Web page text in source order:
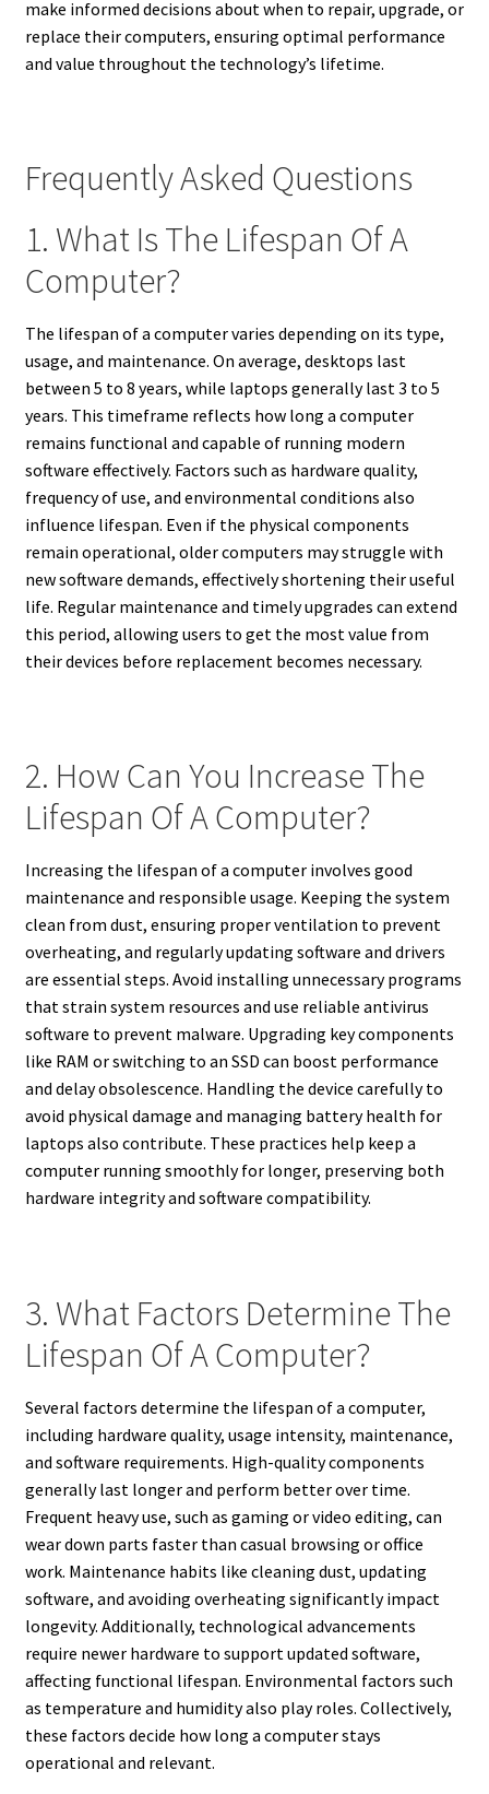
make informed decisions about when to repair, upgrade, or
replace their computers, ensuring optimal performance
and value throughout the technology’s lifetime.
Frequently Asked Questions
1. What Is The Lifespan Of A
Computer?
The lifespan of a computer varies depending on its type,
usage, and maintenance. On average, desktops last
between 5 to 8 years, while laptops generally last 3 to 5
years. This timeframe reflects how long a computer
remains functional and capable of running modern
software effectively. Factors such as hardware quality,
frequency of use, and environmental conditions also
influence lifespan. Even if the physical components
remain operational, older computers may struggle with
new software demands, effectively shortening their useful
life. Regular maintenance and timely upgrades can extend
this period, allowing users to get the most value from
their devices before replacement becomes necessary.
2. How Can You Increase The
Lifespan Of A Computer?
Increasing the lifespan of a computer involves good
maintenance and responsible usage. Keeping the system
clean from dust, ensuring proper ventilation to prevent
overheating, and regularly updating software and drivers
are essential steps. Avoid installing unnecessary programs
that strain system resources and use reliable antivirus
software to prevent malware. Upgrading key components
like RAM or switching to an SSD can boost performance
and delay obsolescence. Handling the device carefully to
avoid physical damage and managing battery health for
laptops also contribute. These practices help keep a
computer running smoothly for longer, preserving both
hardware integrity and software compatibility.
3. What Factors Determine The
Lifespan Of A Computer?
Several factors determine the lifespan of a computer,
including hardware quality, usage intensity, maintenance,
and software requirements. High-quality components
generally last longer and perform better over time.
Frequent heavy use, such as gaming or video editing, can
wear down parts faster than casual browsing or office
work. Maintenance habits like cleaning dust, updating
software, and avoiding overheating significantly impact
longevity. Additionally, technological advancements
require newer hardware to support updated software,
affecting functional lifespan. Environmental factors such
as temperature and humidity also play roles. Collectively,
these factors decide how long a computer stays
operational and relevant.